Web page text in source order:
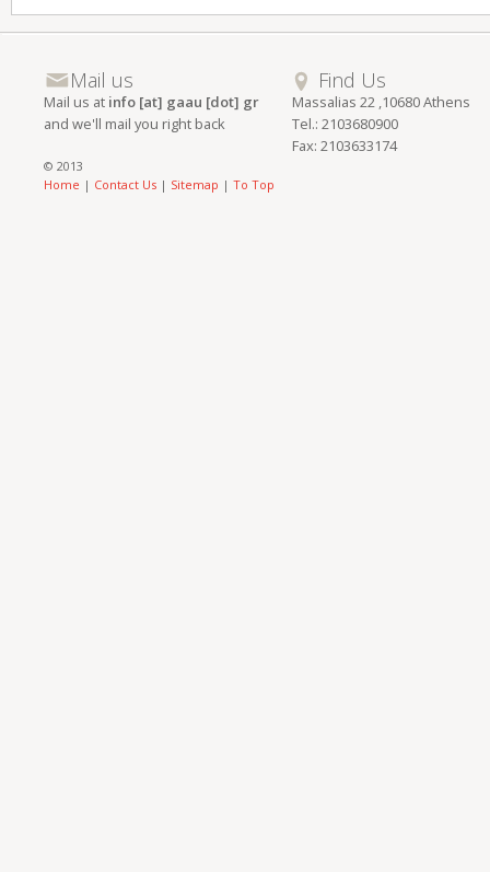
Mail us
Mail us at info [at] gaau [dot] gr
and we'll mail you right back
Find Us
Massalias 22 ,10680 Athens
Tel.: 2103680900
Fax: 2103633174
© 2013
Home | Contact Us | Sitemap | To Top